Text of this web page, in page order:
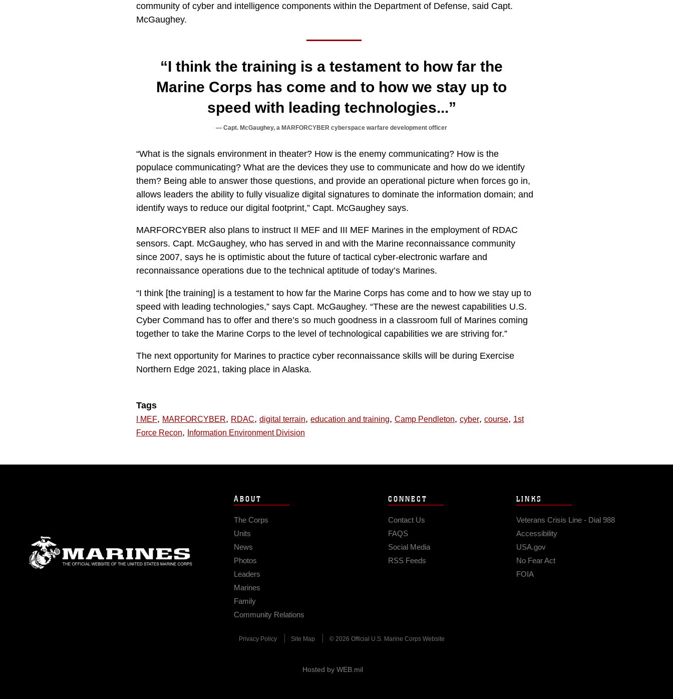
community of cyber and intelligence components within the Department of Defense, said Capt.
McGaughey.
“I think the training is a testament to how far the
Marine Corps has come and to how we stay up to
speed with leading technologies...”
Capt. McGaughey, a MARFORCYBER cyberspace warfare development officer
“What is the signals environment in theater? How is the enemy communicating? How is the
populace communicating? What are the devices they use to communicate and how do we identify
them? Being able to answer those questions, and provide an operational picture when forces go in,
allows leaders the ability to fully visualize digital signatures to dominate the information domain; and
identify ways to reduce our digital footprint,” Capt. McGaughey says.
MARFORCYBER also plans to instruct II MEF and III MEF Marines in the employment of RDAC
sensors. Capt. McGaughey, who has served in and with the Marine reconnaissance community
since 2007, says he is optimistic about the future of tactical cyber-electronic warfare and
reconnaissance operations due to the technical aptitude of today’s Marines.
“I think [the training] is a testament to how far the Marine Corps has come and to how we stay up to
speed with leading technologies,” says Capt. McGaughey. “These are the newest capabilities U.S.
Cyber Command has to offer and there’s so much goodness in a classroom full of Marines coming
together to take the Marine Corps to the level of technological capabilities we are striving for.”
The next opportunity for Marines to practice cyber reconnaissance skills will be during Exercise
Northern Edge 2021, taking place in Alaska.
Tags
I MEF, MARFORCYBER, RDAC, digital terrain, education and training, Camp Pendleton, cyber, course, 1st
Force Recon, Information Environment Division
ABOUT
The Corps
Units
News
Photos
Leaders
Marines
Family
Community Relations
CONNECT
Contact Us
FAQS
Social Media
RSS Feeds
LINKS
Veterans Crisis Line - Dial 988
Accessibility
USA.gov
No Fear Act
FOIA
Privacy Policy Site Map © 2026 Official U.S. Marine Corps Website
Hosted by WEB.mil